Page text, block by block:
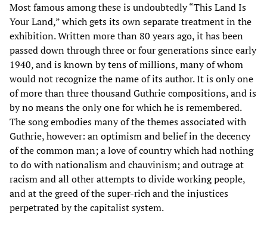
Most famous among these is undoubtedly “This Land Is
Your Land,” which gets its own separate treatment in the
exhibition. Written more than 80 years ago, it has been
passed down through three or four generations since early
1940, and is known by tens of millions, many of whom
would not recognize the name of its author. It is only one
of more than three thousand Guthrie compositions, and is
by no means the only one for which he is remembered.
The song embodies many of the themes associated with
Guthrie, however: an optimism and belief in the decency
of the common man; a love of country which had nothing
to do with nationalism and chauvinism; and outrage at
racism and all other attempts to divide working people,
and at the greed of the super-rich and the injustices
perpetrated by the capitalist system.